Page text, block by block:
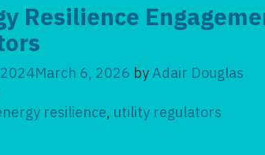
Resilience
March 6, 2026 byAdair Douglas
resilience, utility regulators